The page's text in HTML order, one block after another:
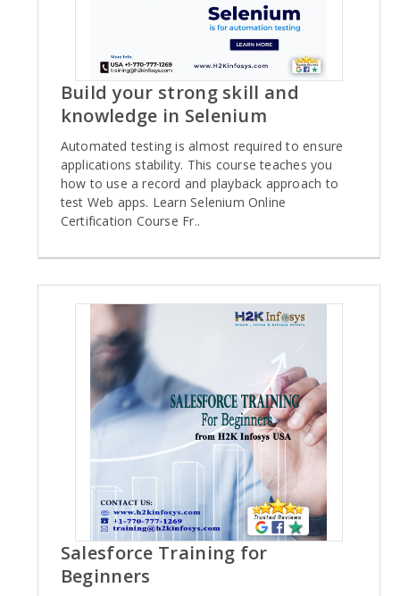
Build your strong skill and
knowledge in Selenium
Automated testing is almost required to ensure
applications stability. This course teaches you
how to use a record and playback approach to
test Web apps. Learn Selenium Online
Certification Course Fr..
Salesforce Training for
Beginners